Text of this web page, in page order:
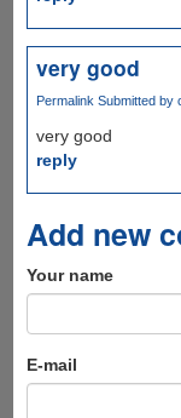
very good
Permalink Submitted by
very good
reply
Add new
Your name
E-mail